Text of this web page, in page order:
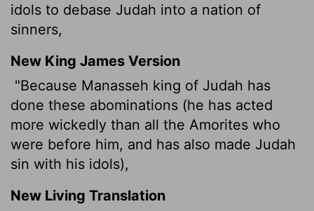
idols to debase Judah into a nation of
sinners,
New King James Version
"Because Manasseh king of Judah has
done these abominations (he has acted
more wickedly than all the Amorites who
were before him, and has also made Judah
sin with his idols),
New Living Translation